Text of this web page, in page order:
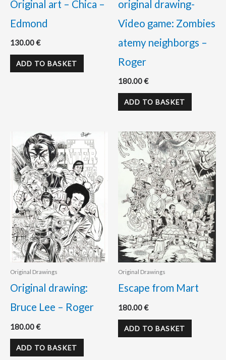
Original art – Chica –
Edmond
130.00€
ADD TO BASKET
original drawing-
Video game: Zombies
atemy neighborgs –
Roger
180.00€
ADD TO BASKET
Original Drawings
Original drawing:
Bruce Lee – Roger
180.00€
ADD TO BASKET
Original Drawings
Escape from Mart
180.00€
ADD TO BASKET